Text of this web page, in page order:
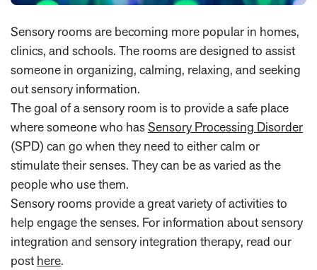
Sensory rooms are becoming more popular in homes,
clinics, and schools. The rooms are designed to assist
someone in organizing, calming, relaxing, and seeking
out sensory information.
The goal of a sensory room is to provide a safe place
where someone who hasSensory Processing Disorder
(SPD) can go when they need to either calm or
stimulate their senses. They can be as varied as the
people who use them.
Sensory rooms provide a great variety of activities to
help engage the senses. For information about sensory
integration and sensory integration therapy, read our
post here.